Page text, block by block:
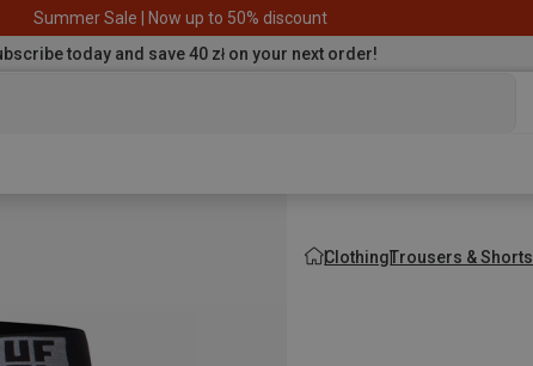
Summer Sale | Now up to 50% discount
today and save 40 zł on your next order!
ClothingTrousers & Shorts